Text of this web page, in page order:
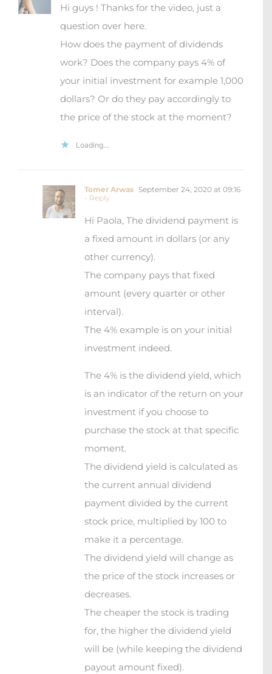
Hi guys ! Thanks for the video, just a
question over here.
How does the payment of dividends
work? Does the company pays 4% of
your initial investment for example 1,000
dollars? Or do they pay accordingly to
the price of the stock at the moment?
Loading...
Tomer Arwas September 24, 2020 at 09:16
- Reply
Hi Paola, The dividend payment is
a fixed amount in dollars (or any
other currency).
The company pays that fixed
amount (every quarter or other
interval).
The 4% example is on your initial
investment indeed.
The 4% is the dividend yield, which
is an indicator of the return on your
investment if you choose to
purchase the stock at that specific
moment.
The dividend yield is calculated as
the current annual dividend
payment divided by the current
stock price, multiplied by 100 to
make it a percentage.
The dividend yield will change as
the price of the stock increases or
decreases.
The cheaper the stock is trading
for, the higher the dividend yield
will be (while keeping the dividend
payout amount fixed).